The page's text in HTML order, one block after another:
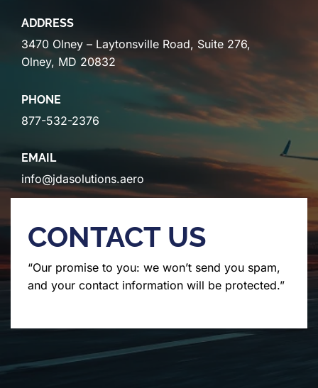
ADDRESS
3470 Olney – Laytonsville Road, Suite 276,
Olney, MD 20832
PHONE
877-532-2376
EMAIL
info@jdasolutions.aero
CONTACT US
“Our promise to you: we won’t send you spam,
and your contact information will be protected.”